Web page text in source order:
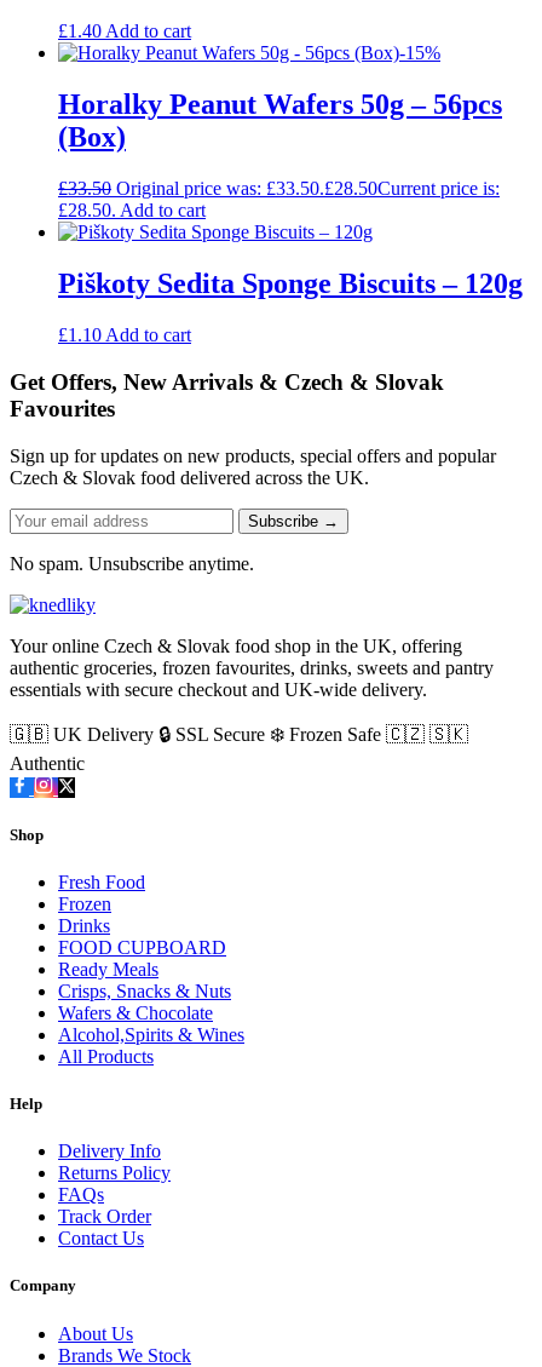
£1.40Add to cart
-15%
Horalky Peanut Wafers 50g – 56pcs
(Box)
£33.50 Original price was: £33.50.£28.50Current price is:
£28.50. Add to cart
Piškoty Sedita Sponge Biscuits – 120g
£1.10 Add to cart
Get Offers, New Arrivals & Czech & Slovak
Favourites
Sign up for updates on new products, special offers and popular
Czech & Slovak food delivered across the UK.
Subscribe →
No spam. Unsubscribe anytime.
Your online Czech & Slovak food shop in the UK, offering
authentic groceries, frozen favourites, drinks, sweets and pantry
essentials with secure checkout and UK-wide delivery.
🇬🇧 UK Delivery 🔒 SSL Secure ❄️ Frozen Safe 🇨🇿 🇸🇰
Authentic
Shop
Fresh Food
Frozen
Drinks
FOOD CUPBOARD
Ready Meals
Crisps, Snacks & Nuts
Wafers & Chocolate
Alcohol,Spirits & Wines
All Products
Help
Delivery Info
Returns Policy
FAQs
Track Order
Contact Us
Company
About Us
Brands We Stock